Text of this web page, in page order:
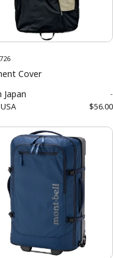
Cover
Japan -
USA $56.00